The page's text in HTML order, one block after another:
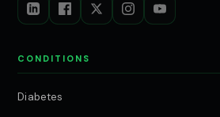
CONDITIONS
Diabetes